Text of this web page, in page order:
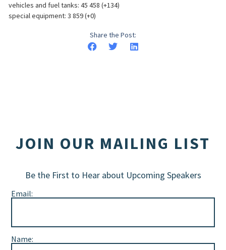
vehicles and fuel tanks: 45 458 (+134)
special equipment: 3 859 (+0)
Share the Post:
JOIN OUR MAILING LIST
Be the First to Hear about Upcoming Speakers
Email:
Name: